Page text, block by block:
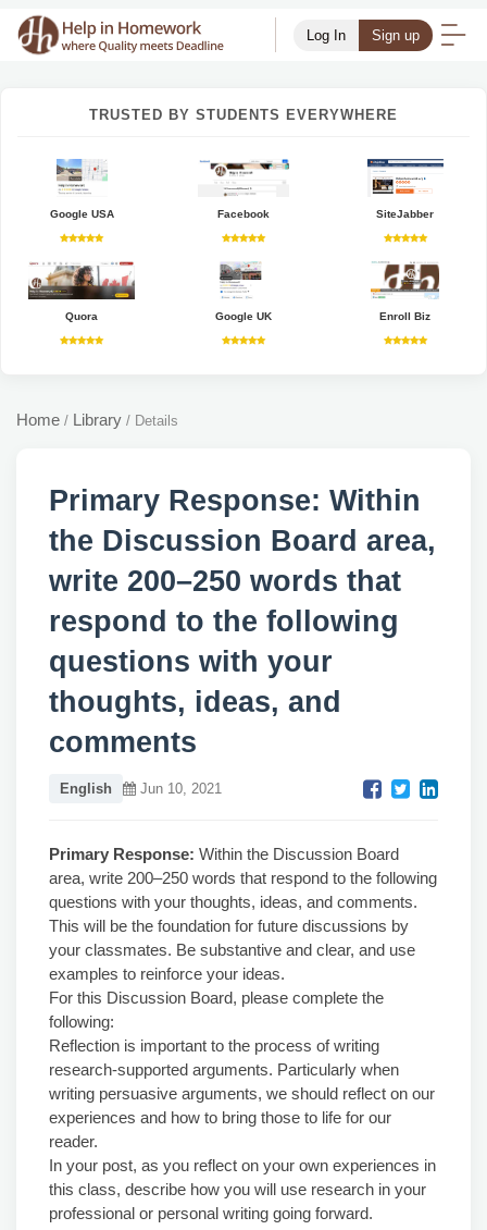
Log In Sign up
TRUSTED BY STUDENTS EVERYWHERE
Google USA Facebook SiteJabber
Quora Google UK Enroll Biz
Home / Library / Details
Primary Response: Within
the Discussion Board area,
write 200–250 words that
respond to the following
questions with your
thoughts, ideas, and
comments
English Jun 10, 2021
Primary Response: Within the Discussion Board
area, write 200–250 words that respond to the following
questions with your thoughts, ideas, and comments.
This will be the foundation for future discussions by
your classmates. Be substantive and clear, and use
examples to reinforce your ideas.
For this Discussion Board, please complete the
following:
Reflection is important to the process of writing
research-supported arguments. Particularly when
writing persuasive arguments, we should reflect on our
experiences and how to bring those to life for our
reader.
In your post, as you reflect on your own experiences in
this class, describe how you will use research in your
professional or personal writing going forward.